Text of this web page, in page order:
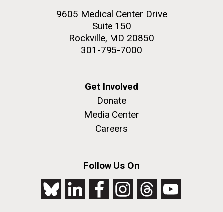
9605 Medical Center Drive
Suite 150
Rockville, MD 20850
301-795-7000
Get Involved
Donate
Media Center
Careers
Follow Us On